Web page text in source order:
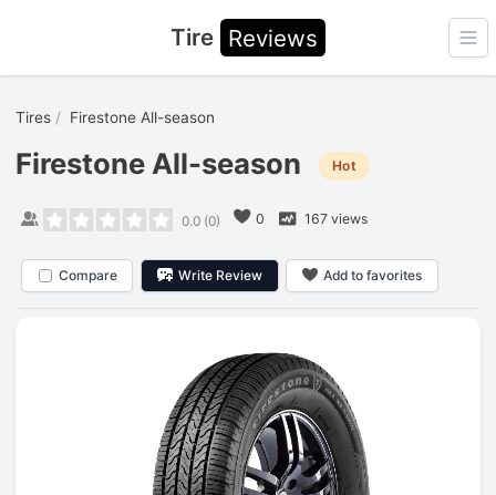
Tire Reviews
Tires Firestone All-season
Firestone All-season Hot
0.0(0) 0 167 views
Compare Write Review Add to favorites